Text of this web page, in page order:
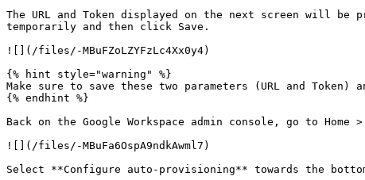
The URL and Token displayed on the next screen will be
temporarily and then click Save.
![](/files/-MBuFZoLZYFzLc4Xx0y4)
{% hint style="warning" %}
Make sure to save these two parameters (URL and
{% endhint %}
Back on the Google Workspace admin console, go to
![](/files/-MBuFa6OspA9ndkAwml7)
Select **Configure auto-provisioning** towards the